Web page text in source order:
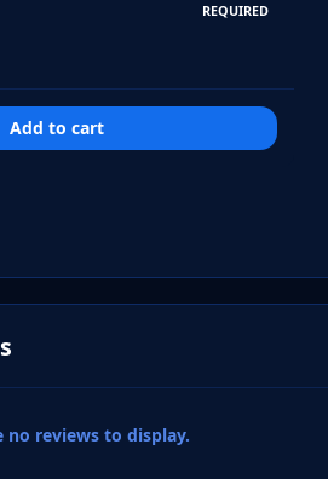
REQUIRED
Add to cart
no reviews to display.